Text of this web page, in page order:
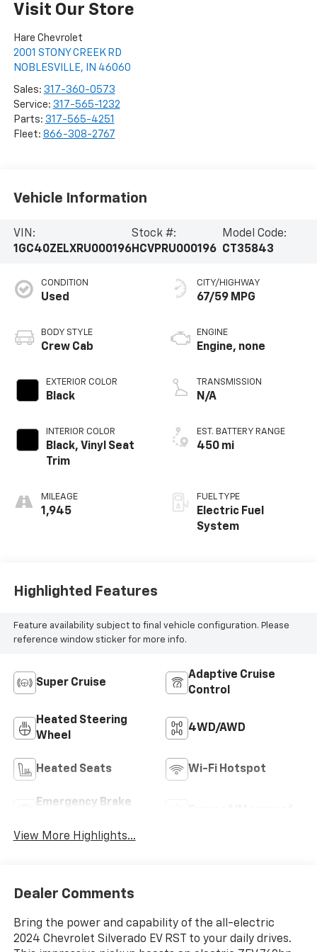
Visit Our Store
Hare Chevrolet
2001 STONY CREEK RD
NOBLESVILLE, IN 46060
Sales: 317-360-0573
Service: 317-565-1232
Parts: 317-565-4251
Fleet: 866-308-2767
Vehicle Information
VIN:
1GC40ZELXRU000196
Stock #:
HCVPRU000196
Model Code:
CT35843
CONDITION
Used
BODY STYLE
Crew Cab
EXTERIOR COLOR
Black
INTERIOR COLOR
Black, Vinyl Seat
Trim
MILEAGE
1,945
CITY/HIGHWAY
67/59 MPG
ENGINE
Engine, none
TRANSMISSION
N/A
EST. BATTERY RANGE
450 mi
FUEL TYPE
Electric Fuel
System
Highlighted Features
Feature availability subject to final vehicle configuration. Please
reference window sticker for more info.
Super Cruise
Adaptive Cruise
Control
Heated Steering
Wheel
4WD/AWD
Heated Seats Wi-Fi Hotspot
Emergency Brake
View More Highlights...
Dealer Comments
Bring the power and capability of the all-electric
2024 Chevrolet Silverado EV RST to your daily drives.